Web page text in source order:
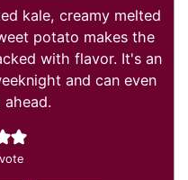
kale, creamy melted
potato makes the
with flavor. It's an
and can even